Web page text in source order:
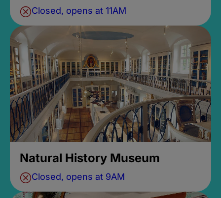
Closed, opens at 11AM
Natural History Museum
Closed, opens at 9AM